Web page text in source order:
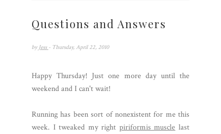
Questions and Answers
by Jess - Thursday, April 22, 2010
Happy Thursday! Just one more day until the
weekend and I can't wait!
Running has been sort of nonexistent for me this
week. I tweaked my right piriformis muscle last